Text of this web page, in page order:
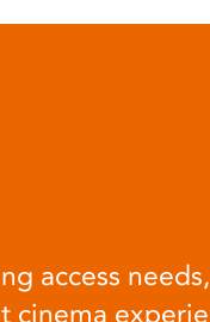
access
cinema